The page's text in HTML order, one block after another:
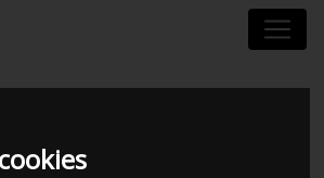
BENZ -